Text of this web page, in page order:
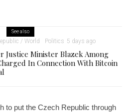
See also
/ World Politics 5 days ago
Justice Minister Blazek Among
In Connection With Bitcoin
to put the Czech Republic through